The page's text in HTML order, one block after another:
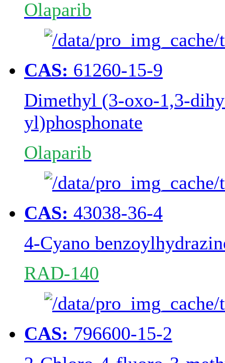
Olaparib
CAS: 61260-15-9
Dimethyl (3-oxo-1,3-
yl)phosphonate
Olaparib
CAS: 43038-36-4
4-Cyano
RAD-140
CAS: 796600-15-2